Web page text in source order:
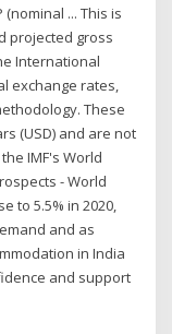
... This is
projected gross
International
exchange rates,
These
(USD) and are not
IMF's World
- World
to 5.5% in 2020,
and as
in India
and support